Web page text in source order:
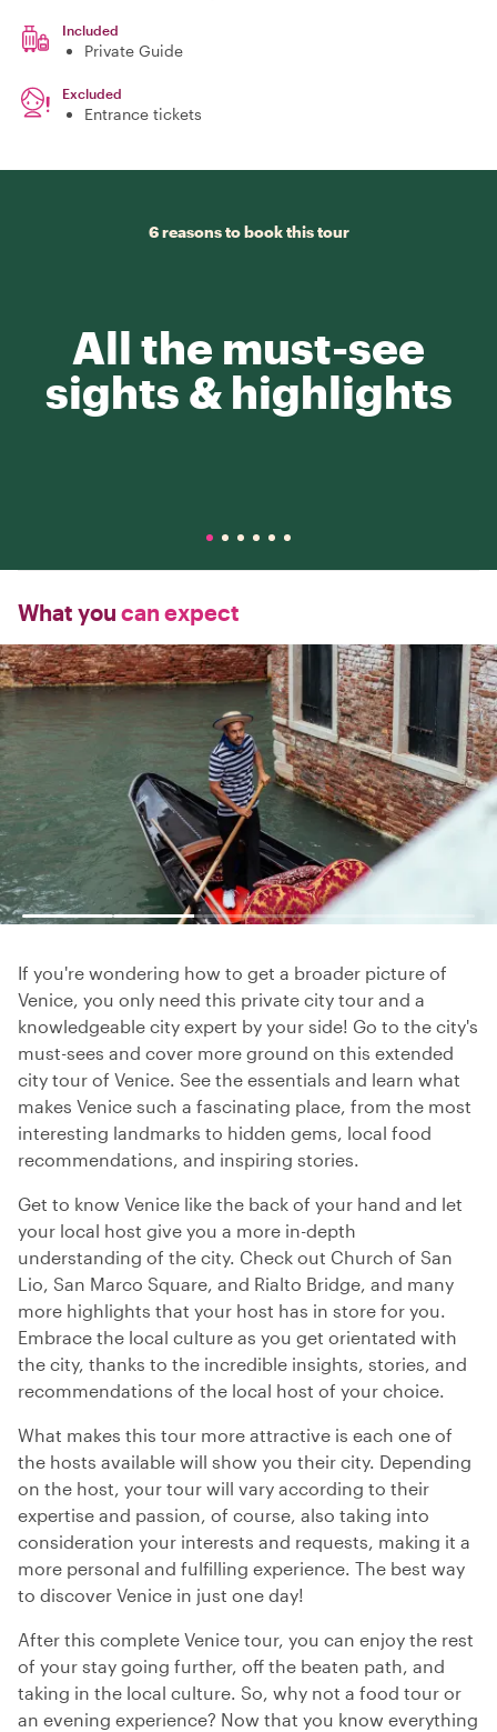
Included
Private Guide
Excluded
Entrance tickets
6 reasons to book this tour
All the must-see
sights & highlights
What you can expect
If you're wondering how to get a broader picture of
Venice, you only need this private city tour and a
knowledgeable city expert by your side! Go to the city's
must-sees and cover more ground on this extended
city tour of Venice. See the essentials and learn what
makes Venice such a fascinating place, from the most
interesting landmarks to hidden gems, local food
recommendations, and inspiring stories.
Get to know Venice like the back of your hand and let
your local host give you a more in-depth
understanding of the city. Check out Church of San
Lio, San Marco Square, and Rialto Bridge, and many
more highlights that your host has in store for you.
Embrace the local culture as you get orientated with
the city, thanks to the incredible insights, stories, and
recommendations of the local host of your choice.
What makes this tour more attractive is each one of
the hosts available will show you their city. Depending
on the host, your tour will vary according to their
expertise and passion, of course, also taking into
consideration your interests and requests, making it a
more personal and fulfilling experience. The best way
to discover Venice in just one day!
After this complete Venice tour, you can enjoy the rest
of your stay going further, off the beaten path, and
taking in the local culture. So, why not a food tour or
an evening experience? Now that you know everything